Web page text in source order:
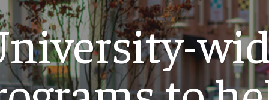
Transfer Agreements
Ajman University Of Science And Technology
(AUST)
Atlantic Cape Community College
Bermuda College
Diamond Peer Teachers
Merit Scholarship
Research, and Scholarship
Project Grant Recipients
Scholars
and
Symposium